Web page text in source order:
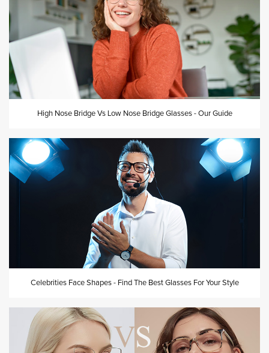
High Nose Bridge Vs Low Nose Bridge Glasses - Our Guide
Celebrities Face Shapes - Find The Best Glasses For Your Style